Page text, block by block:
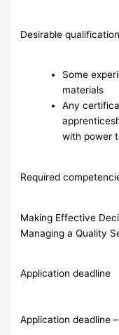
Desirable
Some
materials
Any
with power
Required
Making Effective
Managing a Quality
Application deadline
Application deadline